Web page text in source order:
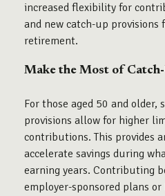
increased flexibility for
and new catch-up provisions
retirement.
Make the Most of
For those aged 50 and older,
provisions allow for higher
contributions. This provides
accelerate savings during
earning years. Contributing
employer-sponsored plans or